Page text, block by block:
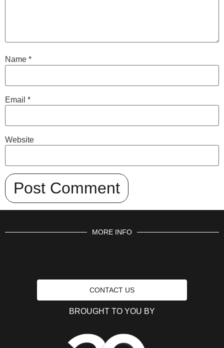
Name *
Email *
Website
MORE INFO
CONTACT US
BROUGHT TO YOU BY